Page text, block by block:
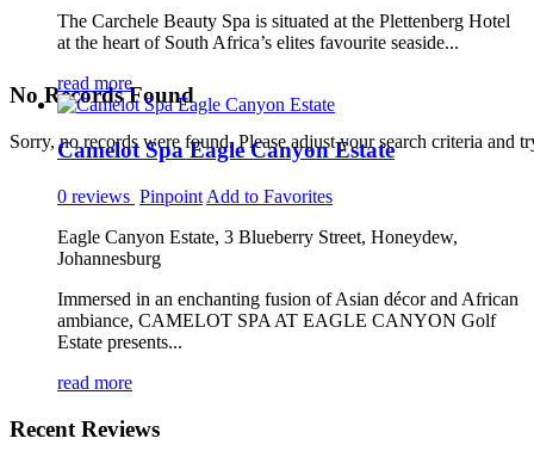
No Records Found
Sorry, no records were found. Please adjust your search criteria and
The Carchele Beauty Spa is situated at the Plettenberg Hotel
at the heart of South Africa’s elites favourite seaside...
read more
Camelot Spa Eagle Canyon Estate
0 reviews Pinpoint Add to Favorites
Eagle Canyon Estate, 3 Blueberry Street, Honeydew,
Johannesburg
Immersed in an enchanting fusion of Asian décor and African
ambiance, CAMELOT SPA AT EAGLE CANYON Golf
Estate presents...
read more
Recent Reviews